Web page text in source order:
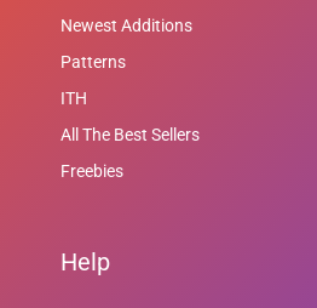
Newest Additions
Patterns
ITH
All The Best Sellers
Freebies
Help